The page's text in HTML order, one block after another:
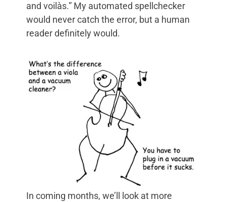
and voilàs.” My automated spellchecker
would never catch the error, but a human
reader definitely would.
In coming months, we’ll look at more